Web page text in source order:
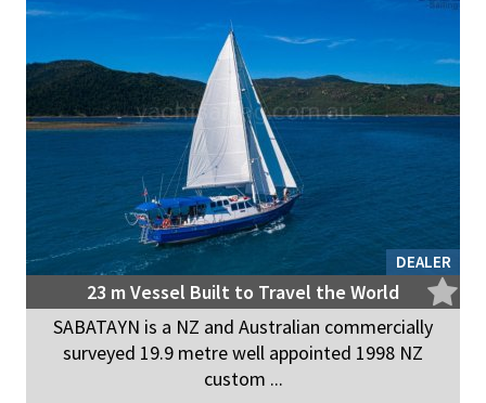
DEALER
23 m Vessel Built to Travel the World
SABATAYN is a NZ and Australian commercially
surveyed 19.9 metre well appointed 1998 NZ
custom ...